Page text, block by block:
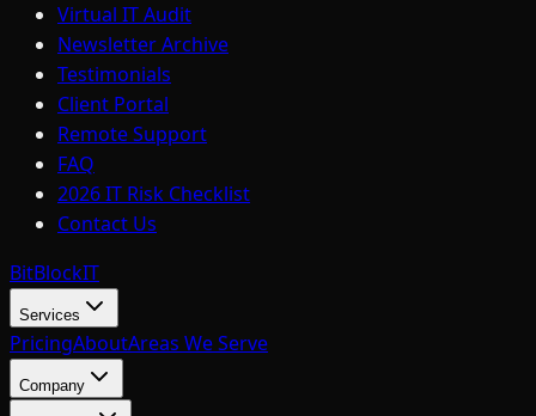
Virtual IT Audit
Newsletter Archive
Testimonials
Client Portal
Remote Support
FAQ
2026 IT Risk Checklist
Contact Us
BitBlockIT
Services
PricingAboutAreas We Serve
Company